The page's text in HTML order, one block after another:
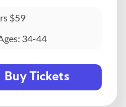
$59
34-44
Buy Tickets